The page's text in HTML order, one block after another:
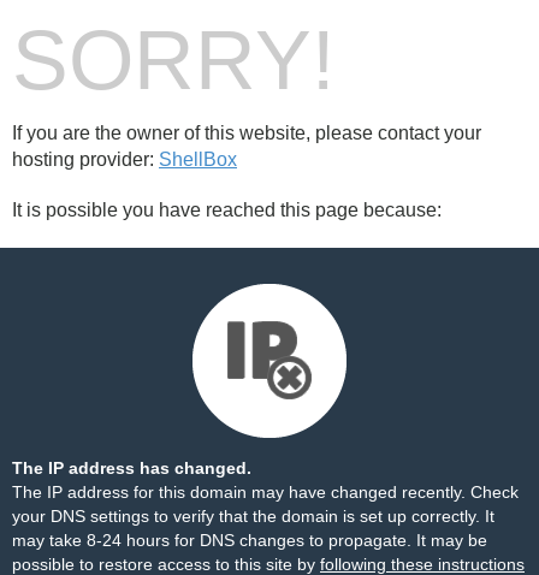
SORRY!
If you are the owner of this website, please contact your
hosting provider: ShellBox
It is possible you have reached this page because:
The IP address has changed.
The IP address for this domain may have changed recently. Check
your DNS settings to verify that the domain is set up correctly. It
may take 8-24 hours for DNS changes to propagate. It may be
possible to restore access to this site by following these instructions